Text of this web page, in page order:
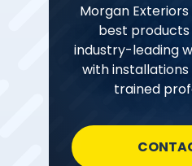
Morgan
best
industry-leading
with
trained